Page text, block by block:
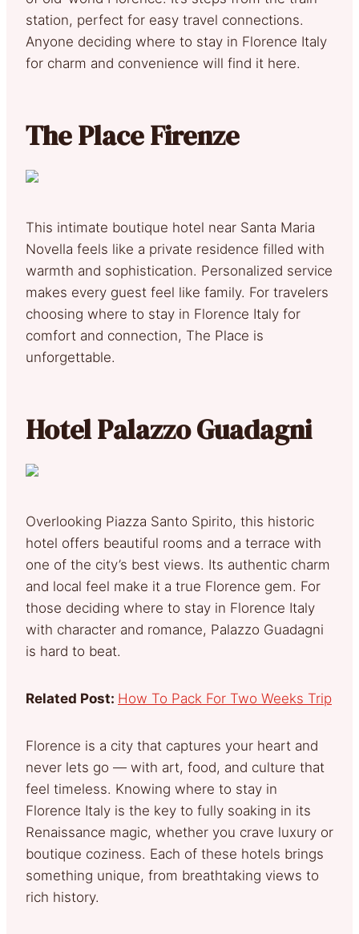
station, perfect for easy travel connections.
Anyone deciding where to stay in Florence Italy
for charm and convenience will find it here.
The Place Firenze
This intimate boutique hotel near Santa Maria
Novella feels like a private residence filled with
warmth and sophistication. Personalized service
makes every guest feel like family. For travelers
choosing where to stay in Florence Italy for
comfort and connection, The Place is
unforgettable.
Hotel Palazzo Guadagni
Overlooking Piazza Santo Spirito, this historic
hotel offers beautiful rooms and a terrace with
one of the city’s best views. Its authentic charm
and local feel make it a true Florence gem. For
those deciding where to stay in Florence Italy
with character and romance, Palazzo Guadagni
is hard to beat.
Related Post: How To Pack For Two Weeks Trip
Florence is a city that captures your heart and
never lets go — with art, food, and culture that
feel timeless. Knowing where to stay in
Florence Italy is the key to fully soaking in its
Renaissance magic, whether you crave luxury or
boutique coziness. Each of these hotels brings
something unique, from breathtaking views to
rich history.